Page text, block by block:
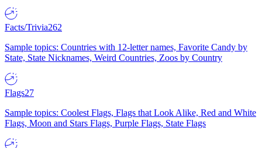
Facts/Trivia262
Sample topics: Countries with 12-letter names, Favorite Candy by
State, State Nicknames, Weird Countries, Zoos by Country
Flags27
Sample topics: Coolest Flags, Flags that Look Alike, Red and White
Flags, Moon and Stars Flags, Purple Flags, State Flags